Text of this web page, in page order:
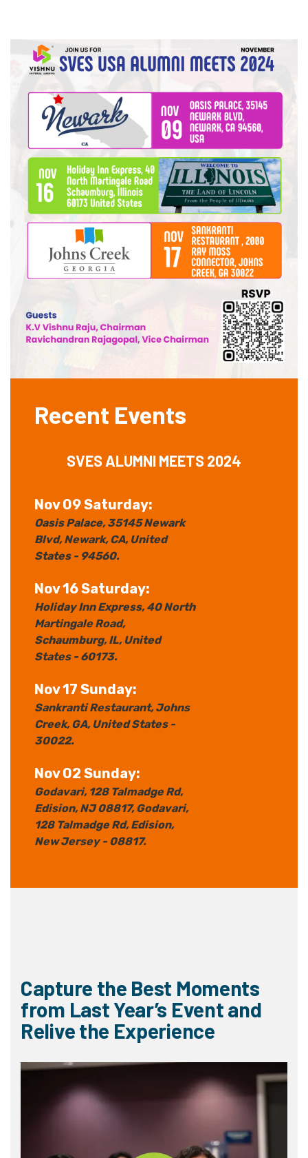
Recent Events
SVES ALUMNI MEETS 2024
Nov 09 Saturday:
Oasis Palace, 35145 Newark
Blvd, Newark, CA, United
States- 94560.
Nov 16 Saturday:
Holiday Inn Express, 40 North
Martingale Road,
Schaumburg, IL, United
States- 60173.
Nov 17 Sunday:
Sankranti Restaurant, Johns
Creek, GA, United States-
30022.
Nov 02 Sunday:
Godavari, 128 Talmadge Rd,
Edision, NJ 08817, Godavari,
128 Talmadge Rd, Edision,
New Jersey- 08817.
Capture the Best Moments
from Last Year’s Event and
Relive the Experience